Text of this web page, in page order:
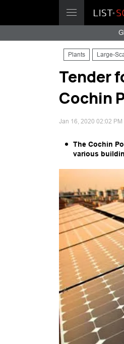
Plants Large-
Tender
Cochin
Jan 16, 2020 02:02 PM
The Cochin
various